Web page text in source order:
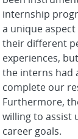
internship
a unique
their different
experiences,
the interns had
complete our
Furthermore,
willing to assist
career goals.